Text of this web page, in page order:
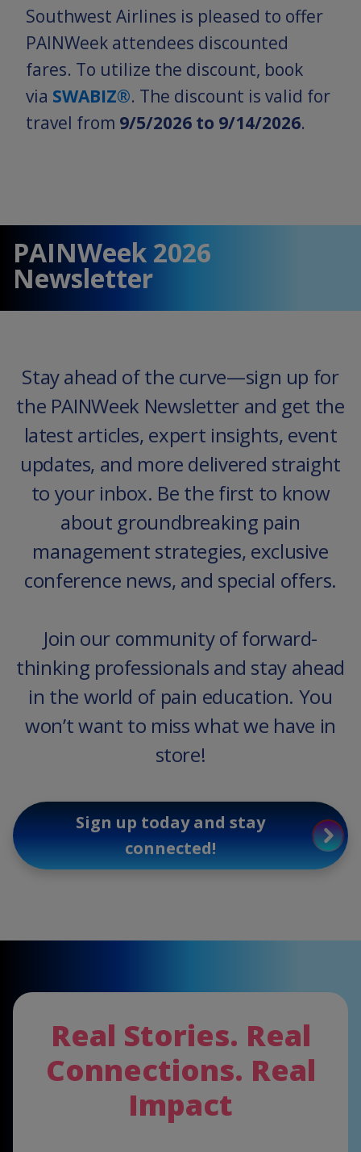
Southwest Airlines is pleased to offer
PAINWeek attendees discounted
fares. To utilize the discount, book
via SWABIZ®. The discount is valid for
travel from 9/5/2026 to 9/14/2026.
PAINWeek 2026
Newsletter
Stay ahead of the curve—sign up for
the PAINWeek Newsletter and get the
latest articles, expert insights, event
updates, and more delivered straight
to your inbox. Be the first to know
about groundbreaking pain
management strategies, exclusive
conference news, and special offers.
Join our community of forward-
thinking professionals and stay ahead
in the world of pain education. You
won’t want to miss what we have in
store!
Sign up today and stay
connected!
Real Stories. Real
Connections. Real
Impact